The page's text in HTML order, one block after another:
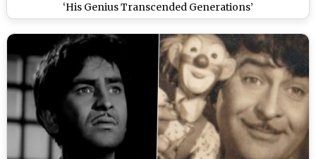
‘His Genius Transcended Generations’